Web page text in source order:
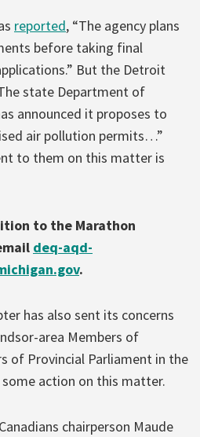
reported, “The agency plans
before taking final
But the Detroit
state Department of
announced it proposes to
air pollution permits…”
to them on this matter is
to the Marathon
deq-aqd-
.
has also sent its concerns
area Members of
of Provincial Parliament in the
action on this matter.
chairperson Maude